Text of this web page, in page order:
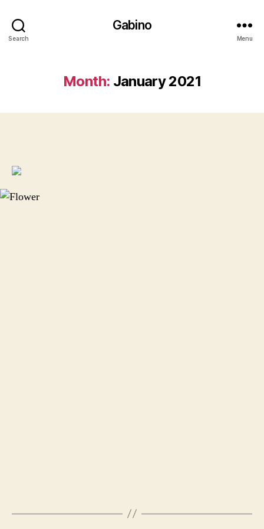
Search
Gabino
Menu
Month: January 2021